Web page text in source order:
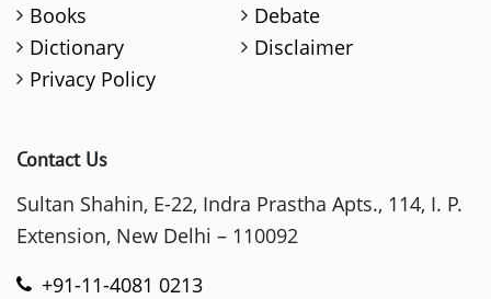
Books
Debate
Dictionary
Disclaimer
Privacy Policy
Contact Us
Sultan Shahin, E-22, Indra Prastha Apts., 114, I. P.
Extension, New Delhi – 110092
+91-11-4081 0213